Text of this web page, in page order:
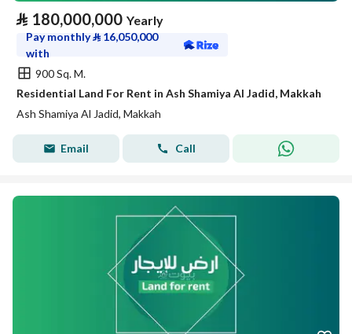
⃁ 180,000,000 Yearly
Pay monthly⃁ 16,050,000
with
900 Sq. M.
Residential Land For Rent in Ash Shamiya Al Jadid, Makkah
Ash Shamiya Al Jadid, Makkah
Email Call